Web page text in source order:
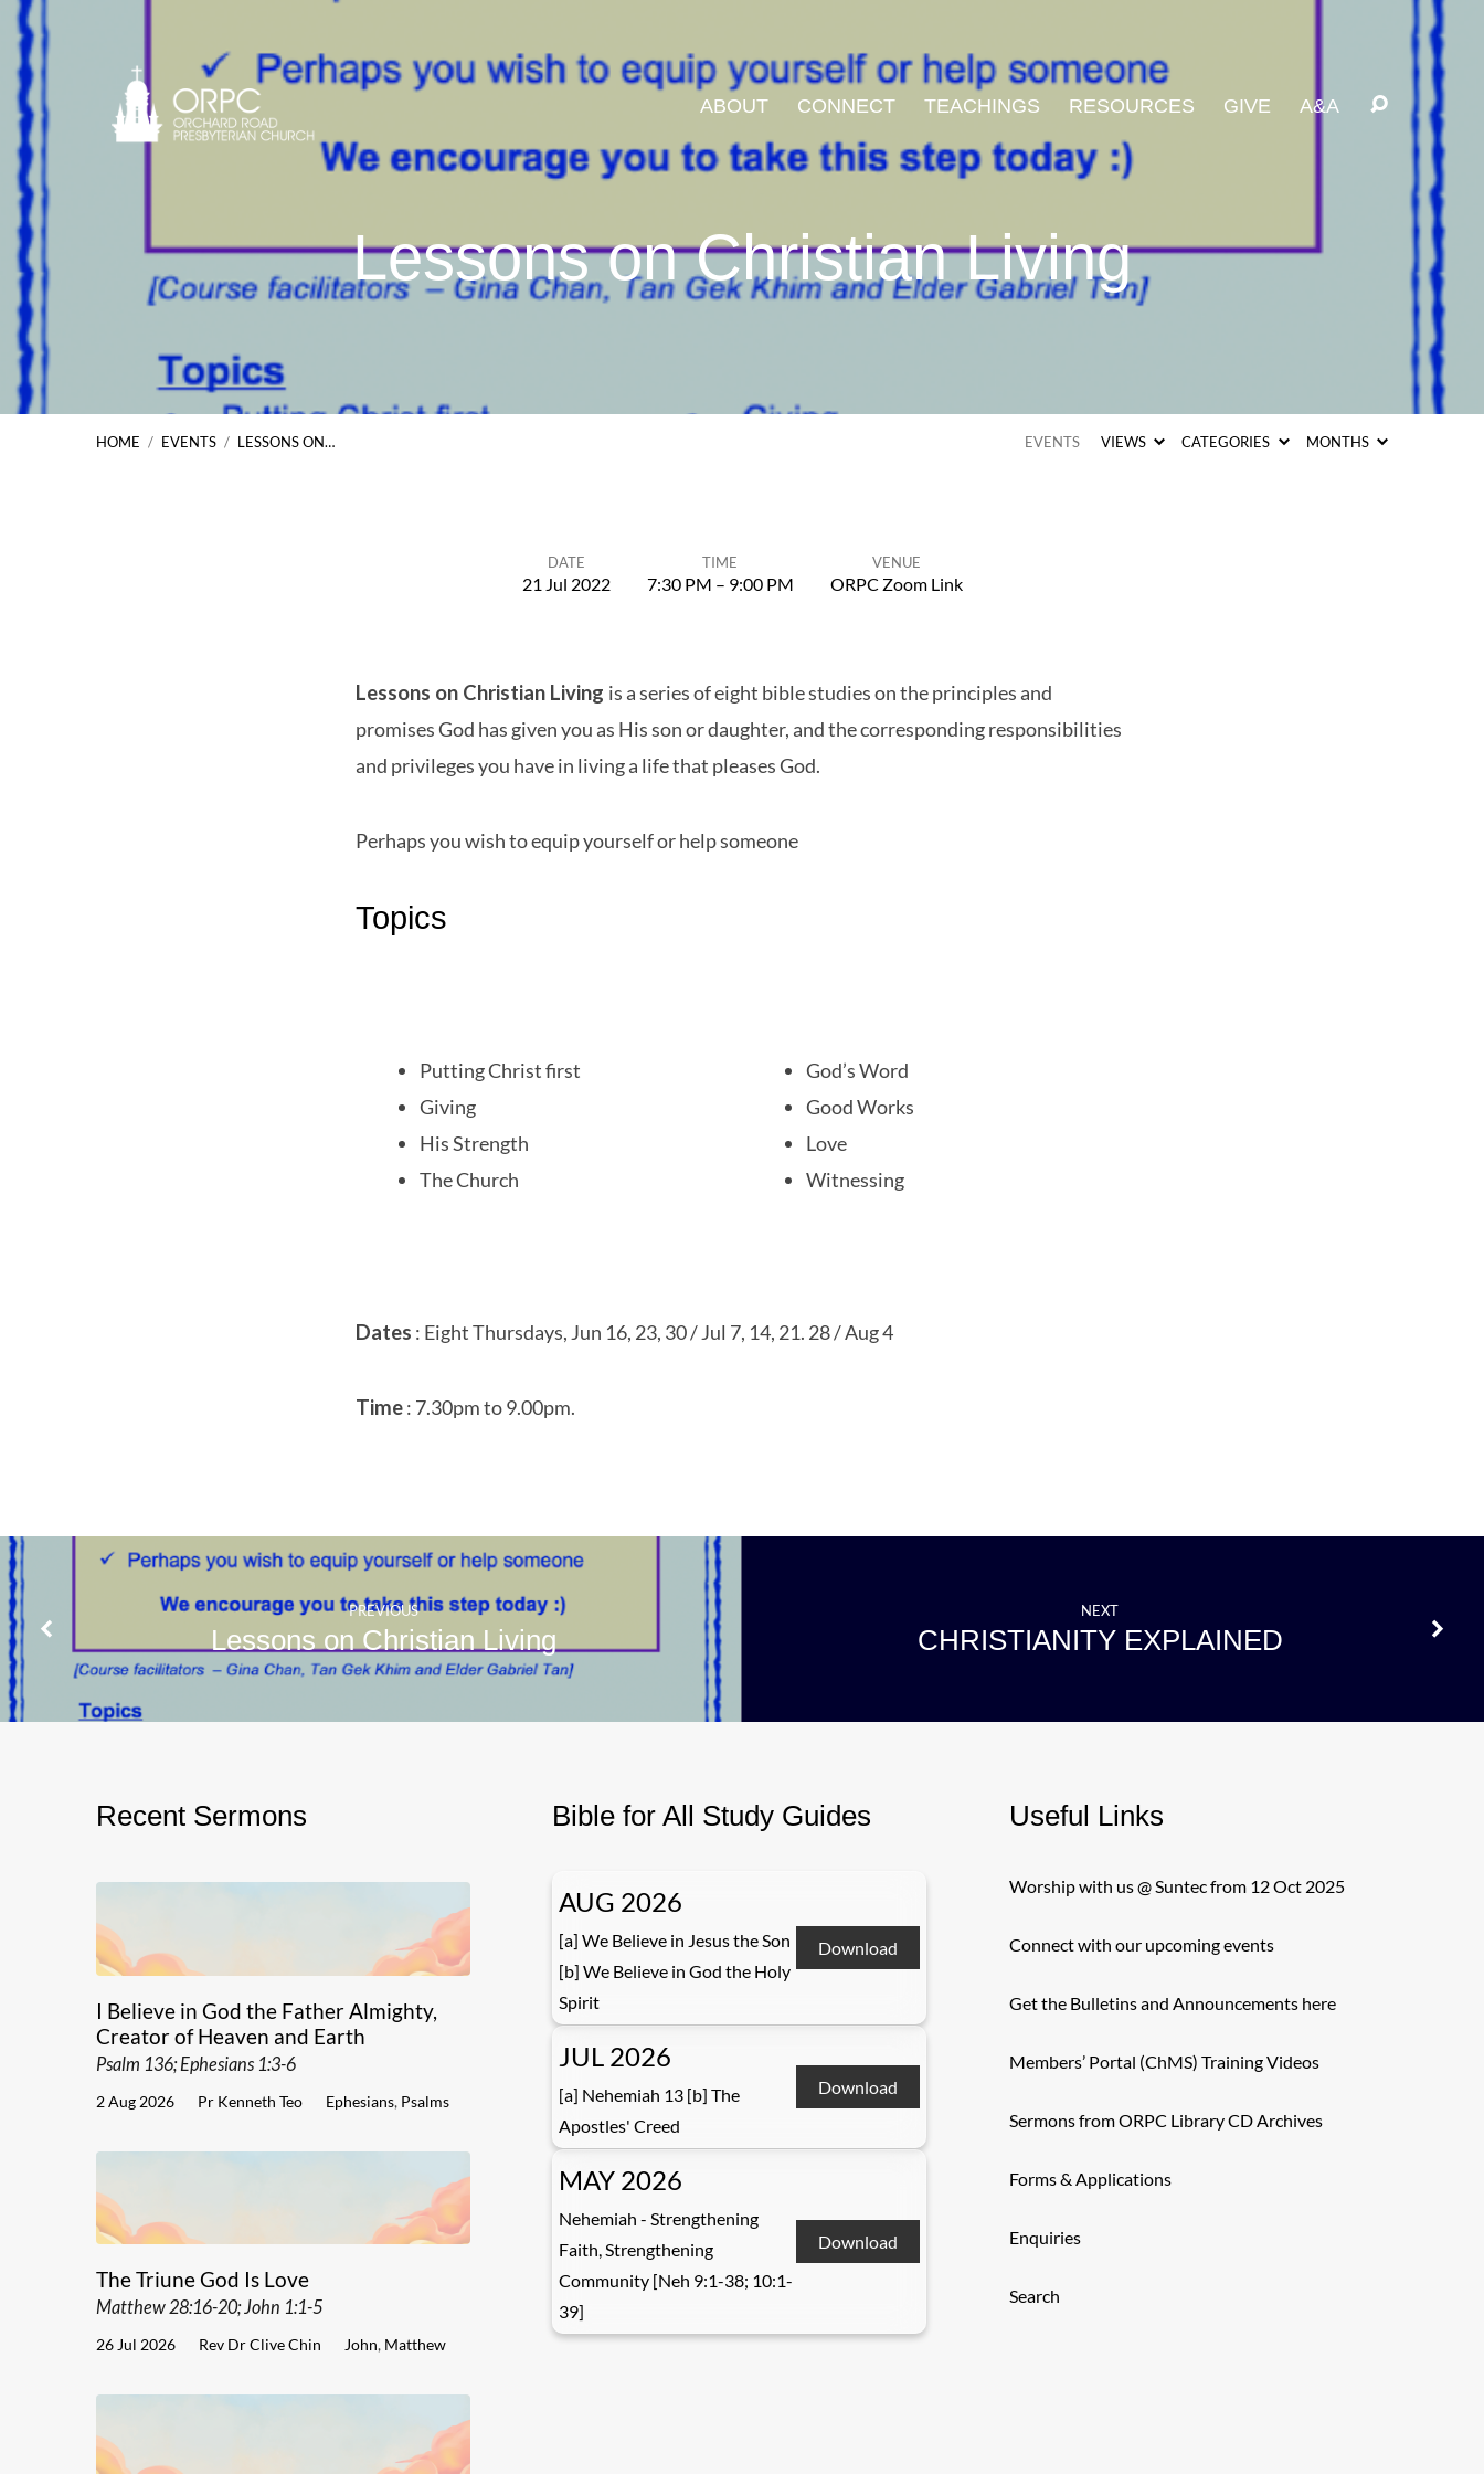
ABOUT CONNECT TEACHINGS RESOURCES GIVE A&A
Lessons on Christian Living
HOME / EVENTS / LESSONS ON… EVENTS VIEWS CATEGORIES MONTHS
DATE
21 Jul 2022
TIME
7:30 PM – 9:00 PM
VENUE
ORPC Zoom Link
Lessons on Christian Living is a series of eight bible studies on the principles and
promises God has given you as His son or daughter, and the corresponding responsibilities
and privileges you have in living a life that pleases God.
Perhaps you wish to equip yourself or help someone
Topics
Putting Christ first
Giving
His Strength
The Church
God’s Word
Good Works
Love
Witnessing
Dates : Eight Thursdays, Jun 16, 23, 30 / Jul 7, 14, 21. 28 / Aug 4
Time: 7.30pm to 9.00pm.
PREVIOUS
Lessons on Christian Living
NEXT
CHRISTIANITY EXPLAINED
Recent Sermons
I Believe in God the Father Almighty,
Creator of Heaven and Earth
Psalm 136; Ephesians 1:3-6
2 Aug 2026 Pr Kenneth Teo Ephesians, Psalms
The Triune God Is Love
Matthew 28:16-20; John 1:1-5
26 Jul 2026 Rev Dr Clive Chin John, Matthew
Bible for All Study Guides
AUG 2026
[a] We Believe in Jesus the Son
[b] We Believe in God the Holy
Spirit
Download
JUL 2026
[a] Nehemiah 13 [b] The
Apostles' Creed
Download
MAY 2026
Nehemiah - Strengthening
Faith, Strengthening
Community [Neh 9:1-38; 10:1-
39]
Download
Useful Links
Worship with us @ Suntec from 12 Oct 2025
Connect with our upcoming events
Get the Bulletins and Announcements here
Members’ Portal (ChMS) Training Videos
Sermons from ORPC Library CD Archives
Forms & Applications
Enquiries
Search